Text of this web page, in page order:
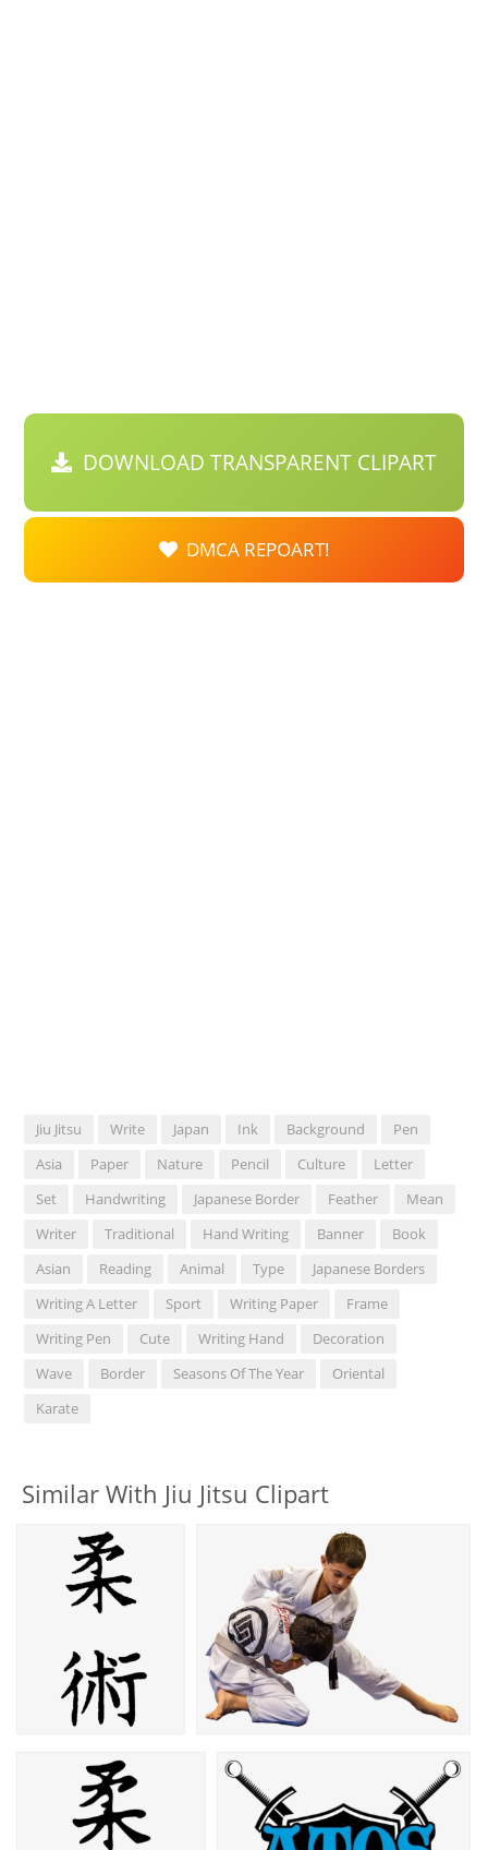
DOWNLOAD TRANSPARENT CLIPART
DMCA REPOART!
Jiu Jitsu Write Japan Ink Background
Pen
Asia
Paper Nature Pencil Culture
Letter
Set
Handwriting Japanese Border Feather
Mean
Writer
Traditional Hand Writing Banner
Book
Asian
Reading Animal Type
Japanese Borders
Writing A Letter
Sport Writing Paper
Frame
Writing Pen
Cute Writing Hand
Decoration
Wave
Border Seasons Of The Year
Oriental
Karate
Similar With Jiu Jitsu Clipart